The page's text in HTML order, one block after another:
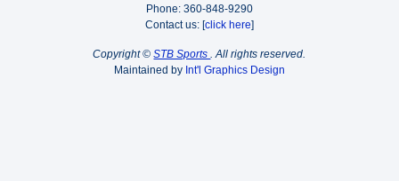
Phone: 360-848-9290
Contact us: [click here]
Copyright ©STB Sports. All rights reserved.
Maintained by Int'l Graphics Design